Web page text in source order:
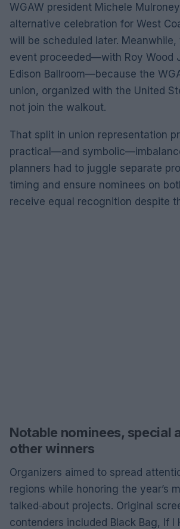
WGAW president Michele
alternative celebration for West
will be scheduled later. Meanwhile,
event proceeded—with Roy Wood
Edison Ballroom—because the
union, organized with the United
not join the walkout.
That split in union representation
practical—and
planners had to juggle separate
timing and ensure nominees on
receive equal recognition despite
Notable nominees, special
other winners
Organizers aimed to spread
regions while honoring the year’s
talked‑about projects. Original
contenders included Black Bag, If I